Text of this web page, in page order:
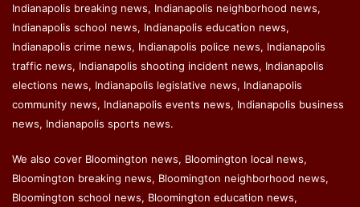
Indianapolis breaking news, Indianapolis neighborhood news,
Indianapolis school news, Indianapolis education news,
Indianapolis crime news, Indianapolis police news, Indianapolis
traffic news, Indianapolis shooting incident news, Indianapolis
elections news, Indianapolis legislative news, Indianapolis
community news, Indianapolis events news, Indianapolis business
news, Indianapolis sports news.
We also cover Bloomington news, Bloomington local news,
Bloomington breaking news, Bloomington neighborhood news,
Bloomington school news, Bloomington education news,